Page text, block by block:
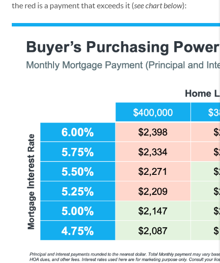
the red is a payment that exceeds it (see chart below):